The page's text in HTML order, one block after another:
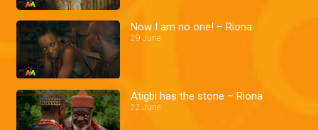
Now I am no one! – Riona
29 June
Atigbi has the stone – Riona
22 June